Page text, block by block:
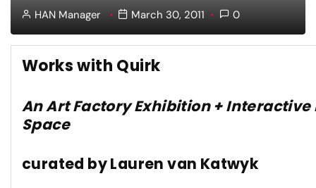
HAN Manager March 30, 2011 0
Works with Quirk
An Art Factory Exhibition + Interactive
Space
curated by Lauren van Katwyk